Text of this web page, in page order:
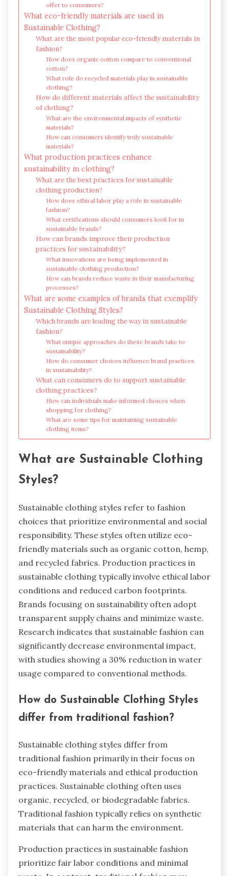
offer to consumers?
What eco-friendly materials are used in
Sustainable Clothing?
What are the most popular eco-friendly materials in
fashion?
How does organic cotton compare to conventional
cotton?
What role do recycled materials play in sustainable
clothing?
How do different materials affect the sustainability
of clothing?
What are the environmental impacts of synthetic
materials?
How can consumers identify truly sustainable
materials?
What production practices enhance
sustainability in clothing?
What are the best practices for sustainable
clothing production?
How does ethical labor play a role in sustainable
fashion?
What certifications should consumers look for in
sustainable brands?
How can brands improve their production
practices for sustainability?
What innovations are being implemented in
sustainable clothing production?
How can brands reduce waste in their manufacturing
processes?
What are some examples of brands that exemplify
Sustainable Clothing Styles?
Which brands are leading the way in sustainable
fashion?
What unique approaches do these brands take to
sustainability?
How do consumer choices influence brand practices
in sustainability?
What can consumers do to support sustainable
clothing practices?
How can individuals make informed choices when
shopping for clothing?
What are some tips for maintaining sustainable
clothing items?
What are Sustainable Clothing
Styles?
Sustainable clothing styles refer to fashion
choices that prioritize environmental and social
responsibility. These styles often utilize eco-
friendly materials such as organic cotton, hemp,
and recycled fabrics. Production practices in
sustainable clothing typically involve ethical labor
conditions and reduced carbon footprints.
Brands focusing on sustainability often adopt
transparent supply chains and minimize waste.
Research indicates that sustainable fashion can
significantly decrease environmental impact,
with studies showing a 30% reduction in water
usage compared to conventional methods.
How do Sustainable Clothing Styles
differ from traditional fashion?
Sustainable clothing styles differ from
traditional fashion primarily in their focus on
eco-friendly materials and ethical production
practices. Sustainable clothing often uses
organic, recycled, or biodegradable fabrics.
Traditional fashion typically relies on synthetic
materials that can harm the environment.
Production practices in sustainable fashion
prioritize fair labor conditions and minimal